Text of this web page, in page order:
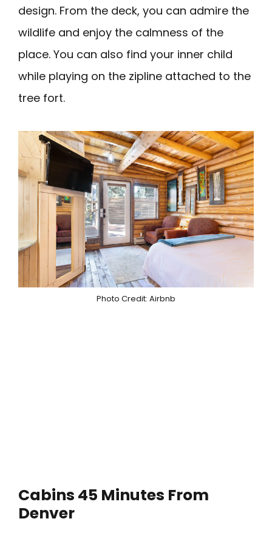
design. From the deck, you can admire the
wildlife and enjoy the calmness of the
place. You can also find your inner child
while playing on the zipline attached to the
tree fort.
Photo Credit: Airbnb
Cabins 45 Minutes From
Denver